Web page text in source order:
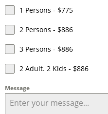
1 Persons - $775
2 Persons - $886
3 Persons - $886
2 Adult. 2 Kids - $886
Message